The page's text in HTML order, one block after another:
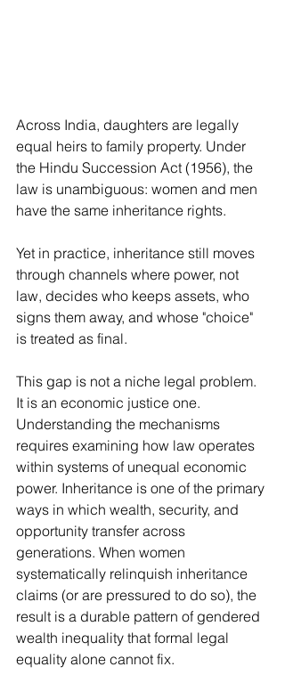
Across India, daughters are legally
equal heirs to family property. Under
the Hindu Succession Act (1956), the
law is unambiguous: women and men
have the same inheritance rights.
Yet in practice, inheritance still moves
through channels where power, not
law, decides who keeps assets, who
signs them away, and whose "choice"
is treated as final.
This gap is not a niche legal problem.
It is an economic justice one.
Understanding the mechanisms
requires examining how law operates
within systems of unequal economic
power. Inheritance is one of the primary
ways in which wealth, security, and
opportunity transfer across
generations. When women
systematically relinquish inheritance
claims (or are pressured to do so), the
result is a durable pattern of gendered
wealth inequality that formal legal
equality alone cannot fix.